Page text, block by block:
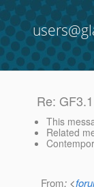
Re:
This
Related
From: <